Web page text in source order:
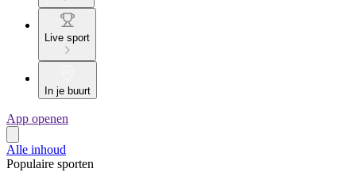
Live sport
In je buurt
App openen
Alle inhoud
Populaire sporten